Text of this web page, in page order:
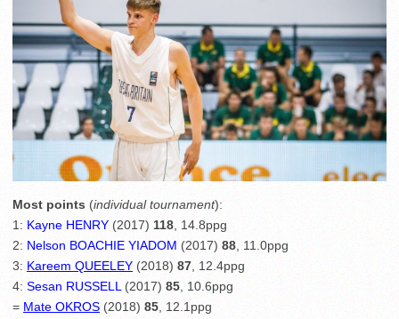
Most points (individual tournament):
1: Kayne HENRY (2017) 118, 14.8ppg
2: Nelson BOACHIE YIADOM (2017) 88, 11.0ppg
3: Kareem QUEELEY (2018) 87, 12.4ppg
4: Sesan RUSSELL(2017) 85, 10.6ppg
= Mate OKROS (2018) 85, 12.1ppg